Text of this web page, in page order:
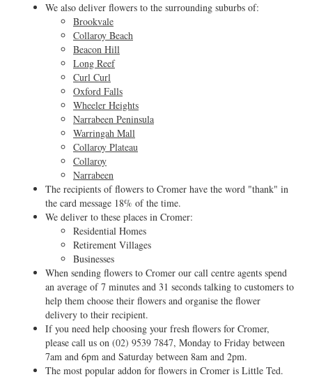
We also deliver flowers to the surrounding suburbs of:
Brookvale
Collaroy Beach
Beacon Hill
Long Reef
Curl Curl
Oxford Falls
Wheeler Heights
Narrabeen Peninsula
Warringah Mall
Collaroy Plateau
Collaroy
Narrabeen
The recipients of flowers to Cromer have the word "thank" in
the card message 18% of the time.
We deliver to these places in Cromer:
Residential Homes
Retirement Villages
Businesses
When sending flowers to Cromer our call centre agents spend
an average of 7 minutes and 31 seconds talking to customers to
help them choose their flowers and organise the flower
delivery to their recipient.
If you need help choosing your fresh flowers for Cromer,
please call us on (02) 9539 7847, Monday to Friday between
7am and 6pm and Saturday between 8am and 2pm.
The most popular addon for flowers in Cromer is Little Ted.